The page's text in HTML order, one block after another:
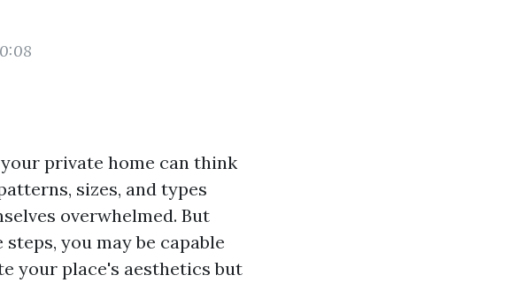
private home can think
sizes, and types
overwhelmed. But
you may be capable
your place's aesthetics but